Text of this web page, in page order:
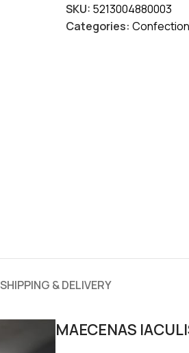
SKU: 5213004880003
Categories:
SHIPPING & DELIVERY
MAECENAS